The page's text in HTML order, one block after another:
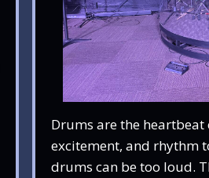
Drums are the
excitement, and rhythm
drums can be too loud.